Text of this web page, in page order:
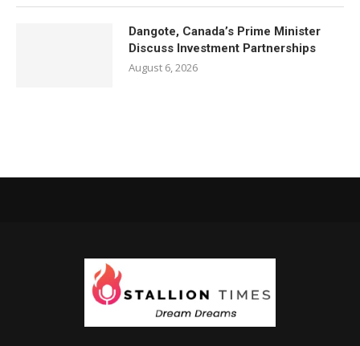
Dangote, Canada’s Prime Minister
Discuss Investment Partnerships
August 6, 2026